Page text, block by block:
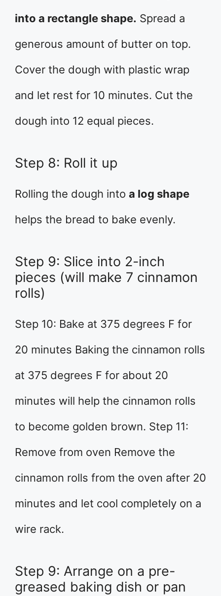
into a rectangle shape. Spread a
generous amount of butter on top.
Cover the dough with plastic wrap
and let rest for 10 minutes. Cut the
dough into 12 equal pieces.
Step 8: Roll it up
Rolling the dough into a log shape
helps the bread to bake evenly.
Step 9: Slice into 2-inch
pieces (will make 7 cinnamon
rolls)
Step 10: Bake at 375 degrees F for
20 minutes Baking the cinnamon rolls
at 375 degrees F for about 20
minutes will help the cinnamon rolls
to become golden brown. Step 11:
Remove from oven Remove the
cinnamon rolls from the oven after 20
minutes and let cool completely on a
wire rack.
Step 9: Arrange on a pre-
greased baking dish or pan